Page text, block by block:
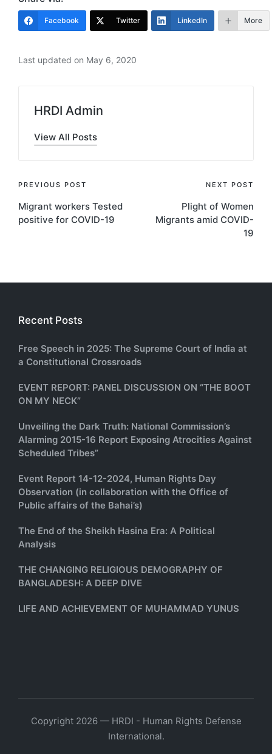
Facebook Twitter LinkedIn More
Last updated on May 6, 2020
HRDI Admin
View All Posts
Post
navigation
PREVIOUS POST
Migrant workers Tested
positive for COVID-19
NEXT POST
Plight of Women
Migrants amid COVID-
19
Recent Posts
Free Speech in 2025: The Supreme Court of India at
a Constitutional Crossroads
EVENT REPORT: PANEL DISCUSSION ON “THE BOOT
ON MY NECK”
Unveiling the Dark Truth: National Commission’s
Alarming 2015-16 Report Exposing Atrocities Against
Scheduled Tribes”
Event Report 14-12-2024, Human Rights Day
Observation (in collaboration with the Office of
Public affairs of the Bahai’s)
The End of the Sheikh Hasina Era: A Political
Analysis
THE CHANGING RELIGIOUS DEMOGRAPHY OF
BANGLADESH: A DEEP DIVE
LIFE AND ACHIEVEMENT OF MUHAMMAD YUNUS
Copyright 2026 — HRDI - Human Rights Defense
International.